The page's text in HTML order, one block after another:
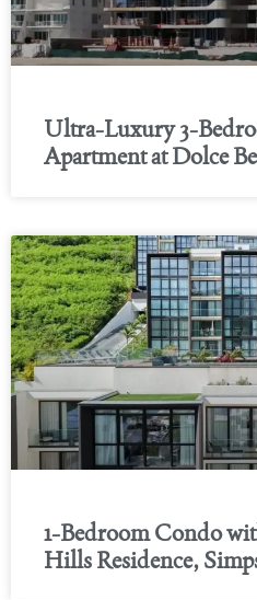
Ultra-Luxury 3-
Apartment at Dolce
1-Bedroom Condo
Hills Residence,